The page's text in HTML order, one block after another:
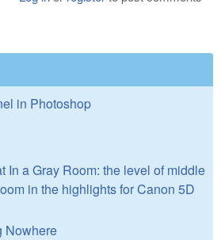
in Photoshop
In a Gray Room: the level of middle
in the highlights for Canon 5D
Nowhere